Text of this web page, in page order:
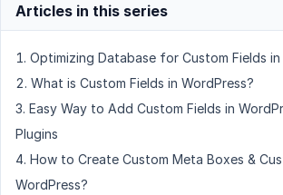
Optimizing Database for Custom Fields in
What is Custom Fields in WordPress?
Easy Way to Add Custom Fields in
Plugins
How to Create Custom Meta Boxes &
WordPress?